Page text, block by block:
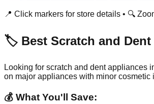
📍 Click markers for store details • 🔍
🏷️ Best Scratch and Dent
Looking for scratch and dent appliances
on major appliances with minor cosmetic
💰 What You'll Save: